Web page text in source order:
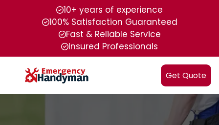
10+ years of experience
100% Satisfaction Guaranteed
Fast & Reliable Service
Insured Professionals
Get Quote